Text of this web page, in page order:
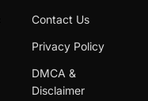
Contact Us
Privacy Policy
DMCA &
Disclaimer